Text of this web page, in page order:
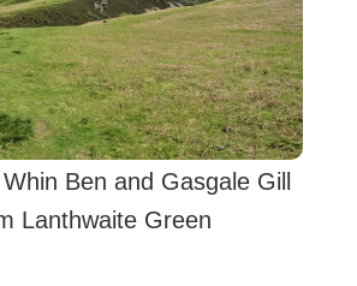
Ben and Gasgale Gill
Lanthwaite Green